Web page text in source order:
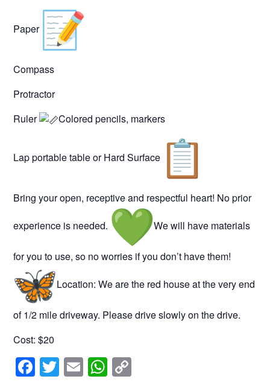
Paper
Compass
Protractor
Ruler
Colored pencils, markers
Lap portable table or Hard Surface
Bring your open, receptive and respectful heart! No prior
experience is needed. We will have materials
for you to use, so no worries if you don’t have them!
Location: We are the red house at the very end
of 1/2 mile driveway. Please drive slowly on the drive.
Cost: $20
F T E W